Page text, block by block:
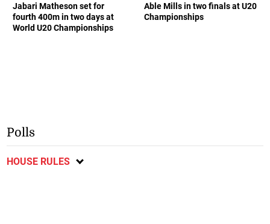
Jabari Matheson set for
fourth 400m in two days at
World U20 Championships
Able Mills in two finals at U20
Championships
Polls
HOUSE RULES